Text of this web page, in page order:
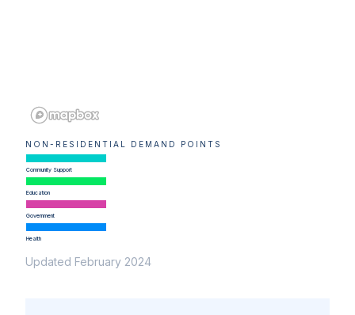
NON-RESIDENTIAL DEMAND POINTS
Community Support
Education
Government
Health
Updated February 2024